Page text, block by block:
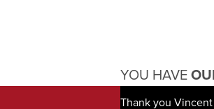
YOU HAVE
Thank you